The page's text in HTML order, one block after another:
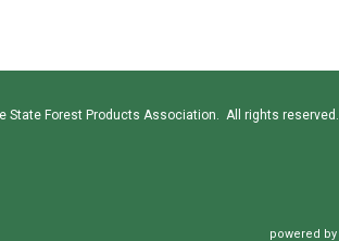
State Forest Products Association. All rights reserved.
powered by